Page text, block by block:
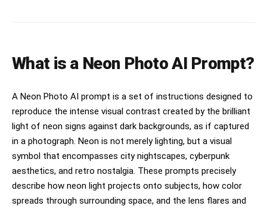
What is a Neon Photo AI Prompt?
A Neon Photo AI prompt is a set of instructions designed to
reproduce the intense visual contrast created by the brilliant
light of neon signs against dark backgrounds, as if captured
in a photograph. Neon is not merely lighting, but a visual
symbol that encompasses city nightscapes, cyberpunk
aesthetics, and retro nostalgia. These prompts precisely
describe how neon light projects onto subjects, how color
spreads through surrounding space, and the lens flares and